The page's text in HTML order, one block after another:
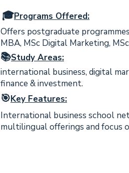
🎓Programs Offered:
Offers postgraduate
MBA, MSc Digital Marketing,
📚Study Areas:
international business, digital
finance & investment.
🎯Key Features:
International business school
multilingual offerings and focus